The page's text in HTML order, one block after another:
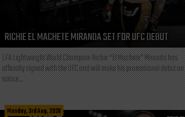
RICHIE EL MACHETE MIRANDA SET FOR UFC DEBUT
LFA Lightweight World Champion Richie “El Machete” Miranda has
officially signed with the UFC and will make his promotional debut
notice...
Monday, 3rd Aug, 2026